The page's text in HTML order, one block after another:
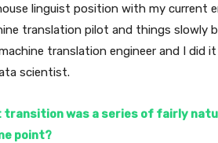
linguist position with my current
translation pilot and things slowly
translation engineer and I did
scientist.
transition was a series of fairly
point?